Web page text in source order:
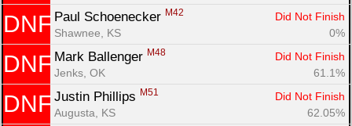
DNF Paul Schoenecker M42
Did Not Finish
Shawnee, KS
0%
DNF Mark Ballenger M48
Did Not Finish
Jenks, OK
61.1%
DNF Justin Phillips M51
Did Not Finish
Augusta, KS
62.05%